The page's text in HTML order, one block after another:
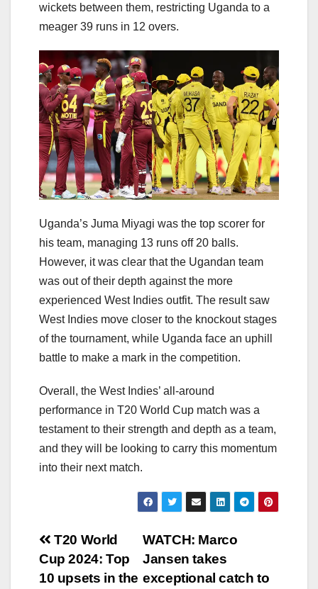
wickets between them, restricting Uganda to a
meager 39 runs in 12 overs.
Uganda’s Juma Miyagi was the top scorer for
his team, managing 13 runs off 20 balls.
However, it was clear that the Ugandan team
was out of their depth against the more
experienced West Indies outfit. The result saw
West Indies move closer to the knockout stages
of the tournament, while Uganda face an uphill
battle to make a mark in the competition.
Overall, the West Indies’ all-around
performance in T20 World Cup match was a
testament to their strength and depth as a team,
and they will be looking to carry this momentum
into their next match.
Post
navigation
WATCH: Marco
Jansen takes
exceptional catch to
T20 World
Cup 2024: Top
10 upsets in the